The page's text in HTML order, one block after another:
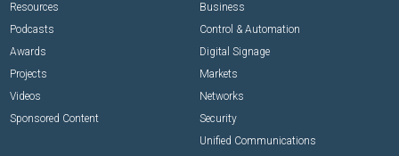
Resources
Podcasts
Awards
Projects
Videos
Sponsored Content
Business
Control & Automation
Digital Signage
Markets
Networks
Security
Unified Communications